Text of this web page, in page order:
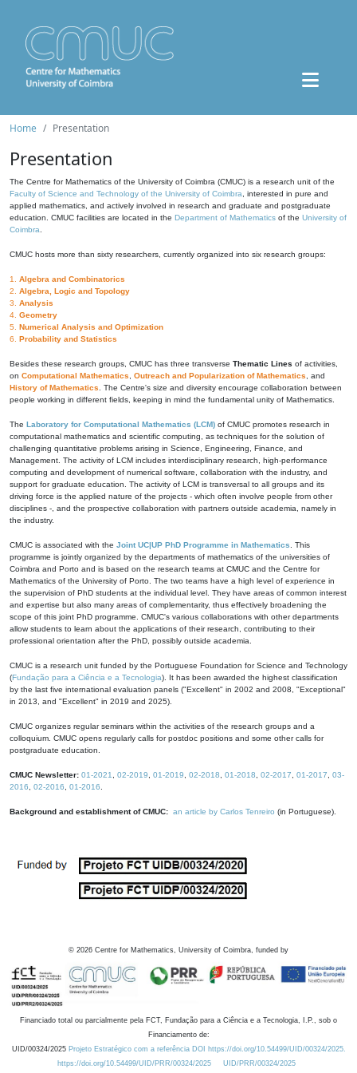
Home Presentation
Presentation
The Centre for Mathematics of the University of Coimbra (CMUC) is a research unit of the
Faculty of Science and Technology of the University of Coimbra , interested in pure and
applied mathematics, and actively involved in research and graduate and postgraduate
education. CMUC facilities are located in the Department of Mathematics of the University of
Coimbra
CMUC hosts more than sixty researchers, currently organized into six research groups:
1. Algebra and Combinatorics
2. Algebra, Logic and Topology
3. Analysis
4. Geometry
5. Numerical Analysis and Optimization
6. Probability and Statistics
Besides these research groups, CMUC has three transverse Thematic Lines of activities,
on Computational Mathematics Outreach and Popularization of Mathematics , and
History of Mathematics . The Centre's size and diversity encourage collaboration between
people working in different fields, keeping in mind the fundamental unity of Mathematics.
The Laboratory for Computational Mathematics (LCM) of CMUC promotes research in
computational mathematics and scientific computing, as techniques for the solution of
challenging quantitative problems arising in Science, Engineering, Finance, and
Management. The activity of LCM includes interdisciplinary research, high-performance
computing and development of numerical software, collaboration with the industry, and
support for graduate education. The activity of LCM is transversal to all groups and its
driving force is the applied nature of the projects - which often involve people from other
disciplines -, and the prospective collaboration with partners outside academia, namely in
the industry.
CMUC is associated with the Joint UC|UP PhD Programme in Mathematics . This
programme is jointly organized by the departments of mathematics of the universities of
Coimbra and Porto and is based on the research teams at CMUC and the Centre for
Mathematics of the University of Porto. The two teams have a high level of experience in
the supervision of PhD students at the individual level. They have areas of common interest
and expertise but also many areas of complementarity, thus effectively broadening the
scope of this joint PhD programme. CMUC's various collaborations with other departments
allow students to learn about the applications of their research, contributing to their
professional orientation after the PhD, possibly outside academia.
CMUC is a research unit funded by the Portuguese Foundation for Science and Technology
(Fundação para a Ciência e a Tecnologia). It has been awarded the highest classification
by the last five international evaluation panels ("Excellent" in 2002 and 2008, "Exceptional"
in 2013, and "Excellent" in 2019 and 2025).
CMUC organizes regular seminars within the activities of the research groups and a
colloquium. CMUC opens regularly calls for postdoc positions and some other calls for
postgraduate education.
CMUC Newsletter: 01-2021 02-2019 01-2019 02-2018 01-2018 02-2017 01-2017
03-
2016
02-2016 01-2016
Background and establishment of CMUC: an article by Carlos Tenreiro (in Portuguese).
© 2026 Centre for Mathematics, University of Coimbra, funded by
Financiado total ou parcialmente pela FCT, Fundação para a Ciência e a Tecnologia, I.P., sob o
Financiamento de:
UID/00324/2025 Projeto Estratégico com a referência DOI https://doi.org/10.54499/UID/00324/2025.
https://doi.org/10.54499/UID/PRR/00324/2025
UID/PRR/00324/2025